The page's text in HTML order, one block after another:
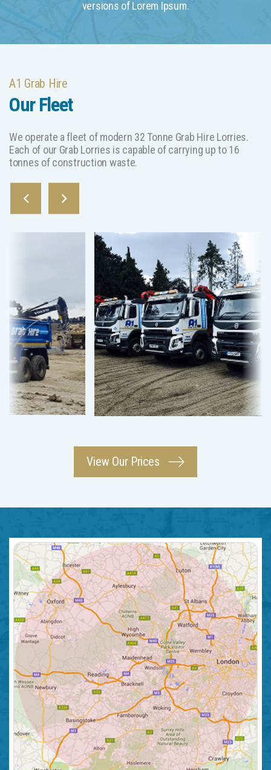
versions of Lorem Ipsum.
A1 Grab Hire
Our Fleet
We operate a fleet of modern 32 Tonne Grab Hire Lorries.
Each of our Grab Lorries is capable of carrying up to 16
tonnes of construction waste.
View Our Prices